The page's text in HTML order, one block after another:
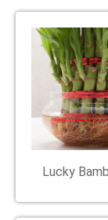
Lucky